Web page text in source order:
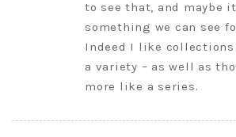
to see that, and maybe
something we can see
Indeed I like collections
a variety – as well as
more like a series.